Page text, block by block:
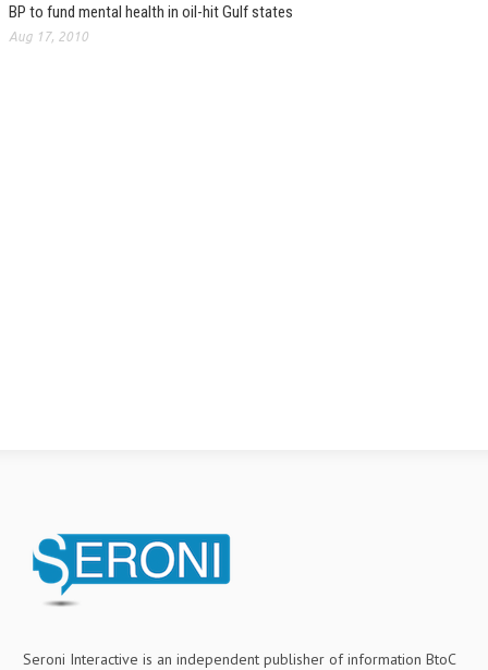
BP to fund mental health in oil-hit Gulf states
Aug 17, 2010
Seroni Interactive is an independent publisher of information BtoC